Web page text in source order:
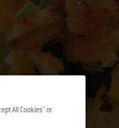
All Cookies" or